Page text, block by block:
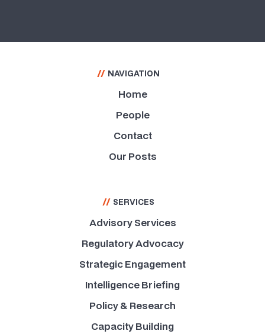
// NAVIGATION
Home
People
Contact
Our Posts
// SERVICES
Advisory Services
Regulatory Advocacy
Strategic Engagement
Intelligence Briefing
Policy & Research
Capacity Building